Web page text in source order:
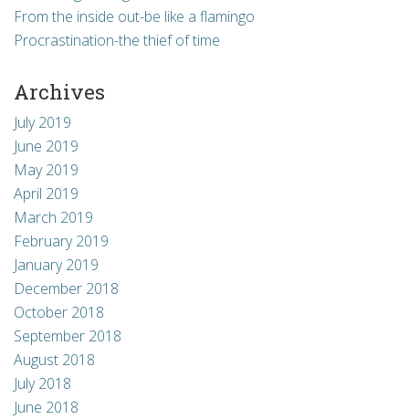
thought images of me on stage at last year’s
event would […]
From the inside out-be like a flamingo
Procrastination-the thief of time
Archives
July 2019
June 2019
May 2019
April 2019
March 2019
February 2019
January 2019
December 2018
October 2018
September 2018
August 2018
July 2018
June 2018